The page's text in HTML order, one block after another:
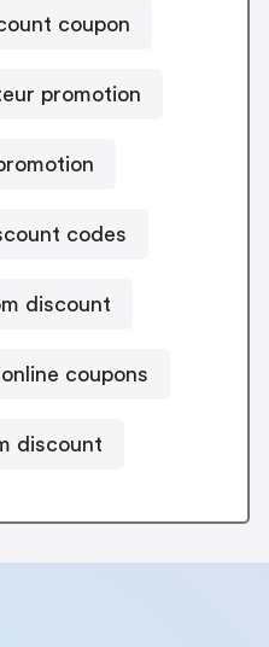
coupon
promotion
codes
discount
coupons
discount